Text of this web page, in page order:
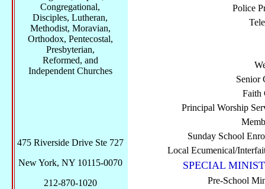
Police
Senior
Faith
Principal Worship
Sunday School
Local Ecumenical/
SPECIAL
Pre-School
Congregational,
Disciples, Lutheran,
Methodist, Moravian,
Orthodox, Pentecostal,
Presbyterian,
Reformed, and
Independent Churches
475 Riverside Drive Ste 727
New York, NY 10115-0070
212-870-1020